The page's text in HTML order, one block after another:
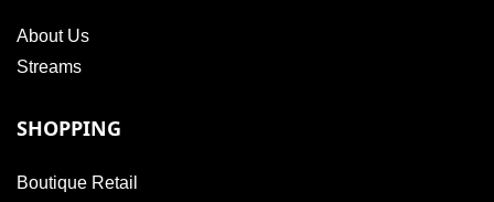
About Us
Streams
SHOPPING
Boutique Retail